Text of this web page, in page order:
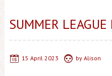
SUMMER LEAGUE
15 April 2023 by Alison